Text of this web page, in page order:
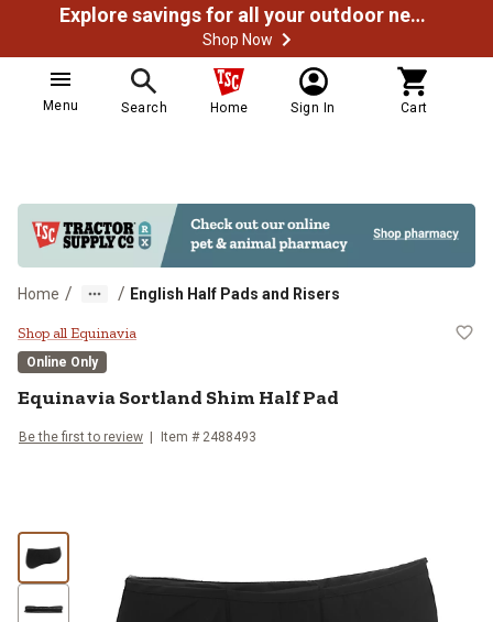
Explore savings for all your outdoor needs
Shop Now
Menu Search Home Sign In Cart
Home / / English Half Pads and Risers
Equinavia Sortland Shim Half Pad
Shop all Equinavia
Online Only
EquinaviaSortland Shim Half Pad
Be the first to review Item # 2488493